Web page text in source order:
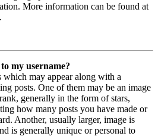
More information can be found at
my username?
which may appear along with a
posts. One of them may be an image
generally in the form of stars,
how many posts you have made or
Another, usually larger, image is
is generally unique or personal to